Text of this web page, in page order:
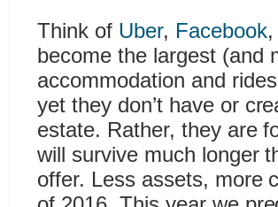
Think of Uber, Facebook
become the largest (and
accommodation and
yet they don’t have or
estate. Rather, they are
will survive much longer
offer. Less assets, more